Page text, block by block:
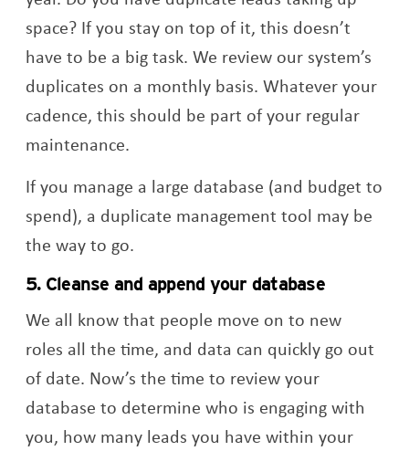
space? If you stay on top of it, this doesn’t
have to be a big task. We review our system’s
duplicates on a monthly basis. Whatever your
cadence, this should be part of your regular
maintenance.
If you manage a large database (and budget to
spend), a duplicate management tool may be
the way to go.
5. Cleanse and append your database
We all know that people move on to new
roles all the time, and data can quickly go out
of date. Now’s the time to review your
database to determine who is engaging with
you, how many leads you have within your